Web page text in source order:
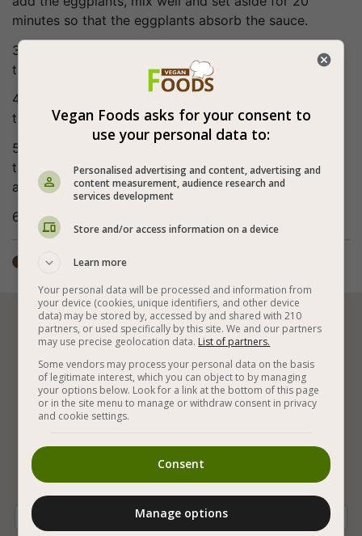
minutes so that the eggplants absorb the sauce.
3. Arrange the eggplants evenly on baking paper in a
tray.
4. Bake at 356°F (180°C) for about 30 minutes or until
the eggplants soften.
5. Transfer to a serving dish and pour over 2
tablespoons of sweet chili sauce (adds more flavor
and also gives shine to the eggplant).
6. Bon appetite (:
 Total time: ±1 hour
     
Vegan Baking
Vegan and Gluten Free
Vegan Salads
Vegan Baked Eggplant
Vegan Eggplant Salads
With Sweet Chili Sauce
Lemon Juice
With Vinegar
Garlic White Sugar
With Paprika
Vegan Foods asks for your consent to
use your personal data to:
Personalised advertising and content, advertising and
content measurement, audience research and
services development
Store and/or access information on a device
Learn more
Your personal data will be processed and information from
your device (cookies, unique identifiers, and other device
data) may be stored by, accessed by and shared with 210
partners, or used specifically by this site. We and our partners
may use precise geolocation data. List of partners.
Some vendors may process your personal data on the basis
of legitimate interest, which you can object to by managing
your options below. Look for a link at the bottom of this page
or in the site menu to manage or withdraw consent in privacy
and cookie settings.
Consent
Manage options